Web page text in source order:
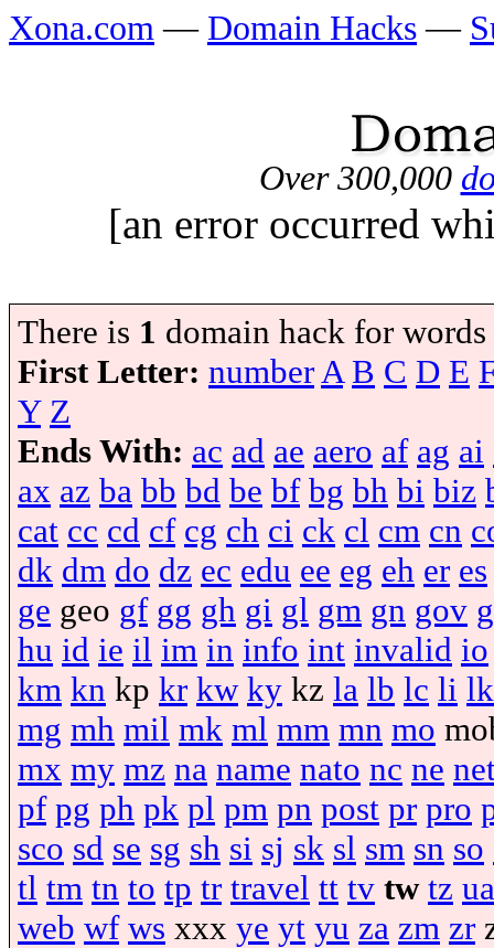
Xona.com — Domain Hacks —
Over 300,000
[an error occurred
There is 1 domain hack for
First Letter: numberA B C D E
Y Z
Ends With: ac ad ae aero af ag ai
ax az ba bb bd be bf bg bh bi biz
cat cc cd cf cg ch ci ck cl cm cn
dk dm do dz ec edu ee eg eh er es
ge geo gf gg gh gi gl gm gn gov
hu id ie il im in info int invalid io
km kn kp kr kw ky kz la lb lc li lk
mg mh mil mk ml mm mn mo
mx my mz na name nato nc ne
pf pg ph pk pl pm pn post pr pro
sco sd se sg sh si sj sk sl sm sn so
tl tm tn to tp tr travel tt tv tw tz ua
web wf ws xxx ye yt yu za zm zr